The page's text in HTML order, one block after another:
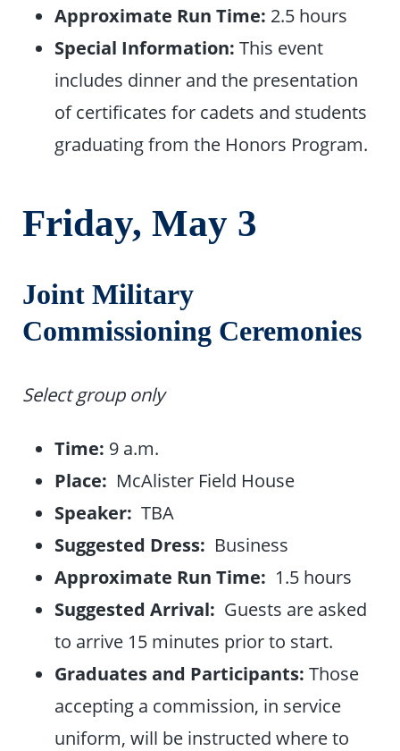
Approximate Run Time: 2.5 hours
Special Information:This event
includes dinner and the presentation
of certificates for cadets and students
graduating from the Honors Program.
Friday, May 3
Joint Military
Commissioning Ceremonies
Select group only
Time: 9 a.m.
Place: McAlister Field House
Speaker: TBA
Suggested Dress: Business
Approximate Run Time: 1.5 hours
Suggested Arrival: Guests are asked
to arrive 15 minutes prior to start.
Graduates and Participants:Those
accepting a commission, in service
uniform, will be instructed where to